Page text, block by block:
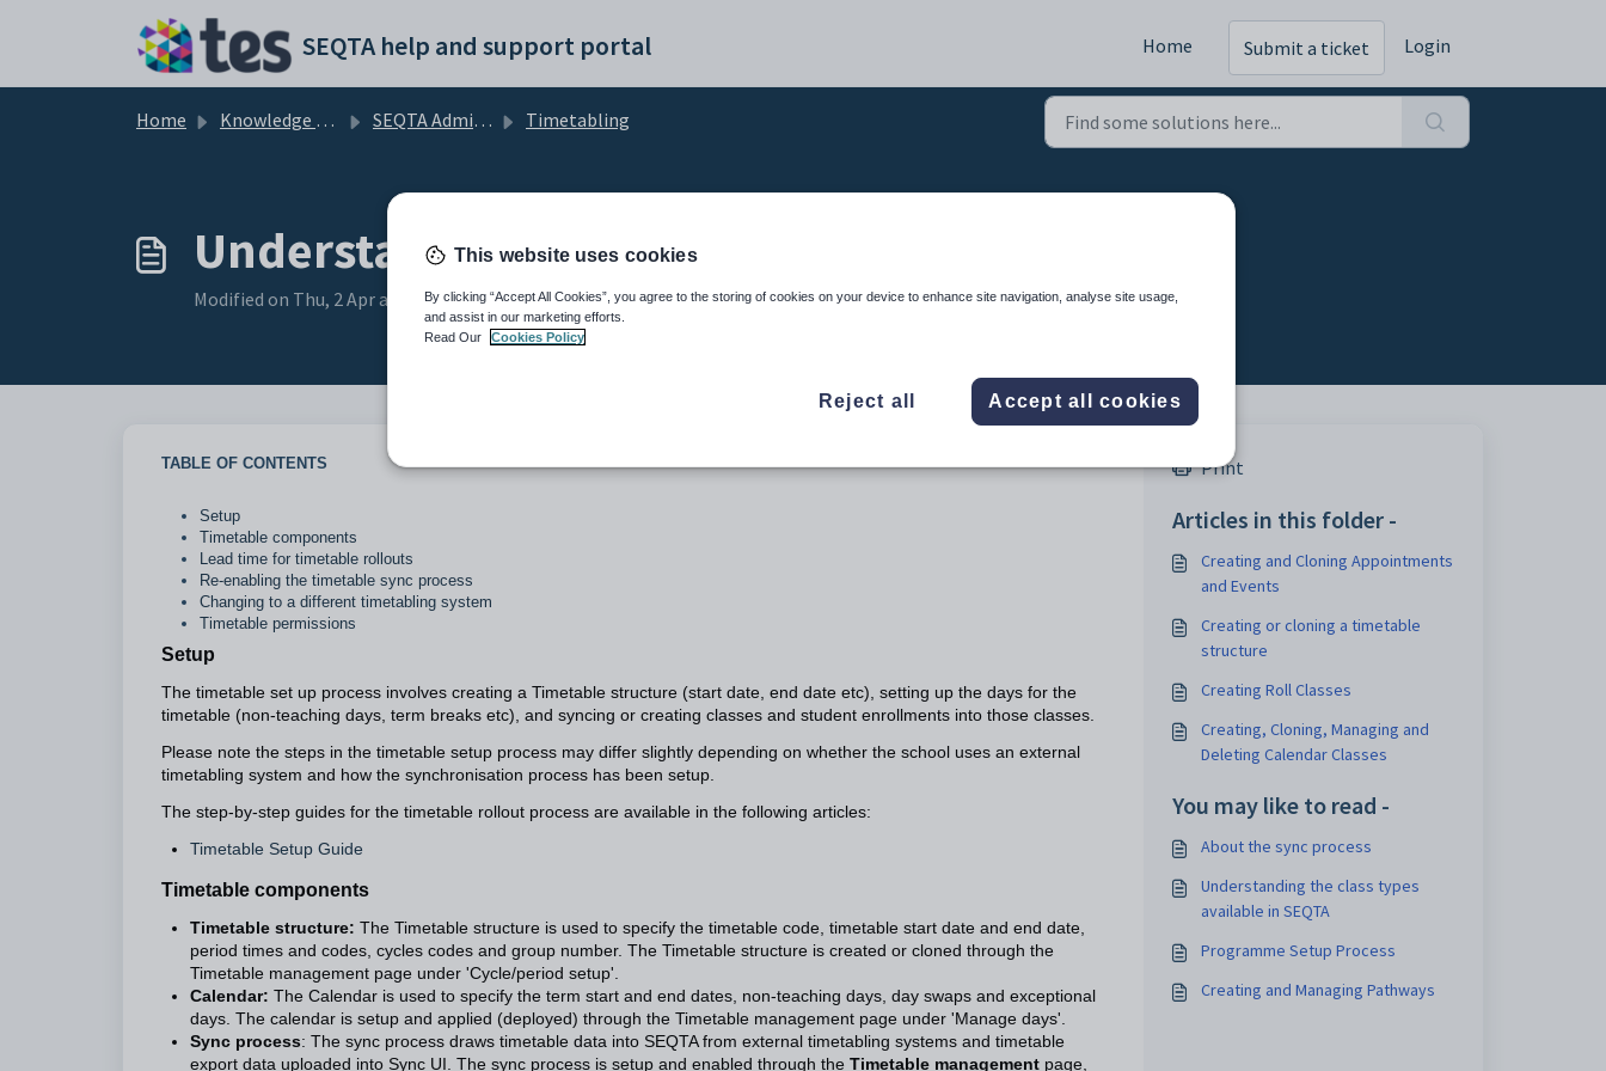
SEQTA help and support portal Home Submit a ticket Login
Home Knowledge base SEQTA Administration Timetabling
Understanding the timetable setup process
Modified on Thu, 2 Apr at 6:57 AM
TABLE OF CONTENTS
Setup
Timetable components
Lead time for timetable rollouts
Re-enabling the timetable sync process
Changing to a different timetabling system
Timetable permissions
Setup
The timetable set up process involves creating a Timetable structure (start date, end date etc), setting up the days for the
timetable (non-teaching days, term breaks etc), and syncing or creating classes and student enrollments into those classes.
Please note the steps in the timetable setup process may differ slightly depending on whether the school uses an external
timetabling system and how the synchronisation process has been setup.
The step-by-step guides for the timetable rollout process are available in the following articles:
Timetable Setup Guide
Timetable components
Timetable structure: The Timetable structure is used to specify the timetable code, timetable start date and end date,
period times and codes, cycles codes and group number. The Timetable structure is created or cloned through the
Timetable management page under 'Cycle/period setup'.
Calendar: The Calendar is used to specify the term start and end dates, non-teaching days, day swaps and exceptional
days. The calendar is setup and applied (deployed) through the Timetable management page under 'Manage days'.
Sync process: The sync process draws timetable data into SEQTA from external timetabling systems and timetable
export data uploaded into Sync UI. The sync process is setup and enabled through the Timetable management page,
Print
Articles in this folder -
Creating and Cloning Appointments
and Events
Creating or cloning a timetable
structure
Creating Roll Classes
Creating, Cloning, Managing and
Deleting Calendar Classes
You may like to read -
About the sync process
Understanding the class types
available in SEQTA
Programme Setup Process
Creating and Managing Pathways
This website uses cookies
By clicking “Accept All Cookies”, you agree to the storing of cookies on your device to enhance site navigation, analyse site usage,
and assist in our marketing efforts.
Read Our
Cookies Policy
Reject all Accept all cookies